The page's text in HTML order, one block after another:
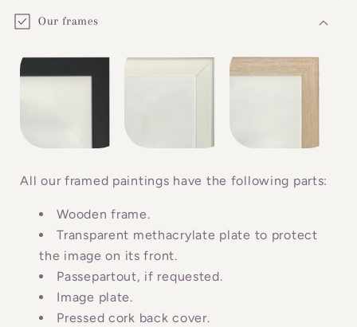
o
l
a
s
b
Our frames
All our framed paintings have the following parts:
Wooden frame.
Transparent methacrylate plate to protect
the image on its front.
Passepartout, if requested.
Image plate.
Pressed cork back cover.